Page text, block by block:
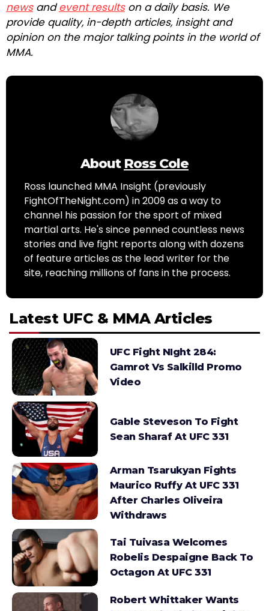
newsandevent resultson a daily basis. We
provide quality, in-depth articles, insight and
opinion on the major talking points in the world of
MMA.
About Ross Cole
Ross launched MMA Insight (previously
FightOfTheNight.com) in 2009 as a way to
channel his passion for the sport of mixed
martial arts. He's since penned countless news
stories and live fight reports along with dozens
of feature articles as the lead writer for the
site, reaching millions of fans in the process.
Latest UFC & MMA Articles
UFC Fight NIght 284:
Gamrot Vs Salkilld Promo
Video
Gable Steveson To Fight
Sean Sharaf At UFC 331
Arman Tsarukyan Fights
Maurico Ruffy At UFC 331
After Charles Oliveira
Withdraws
Tai Tuivasa Welcomes
Robelis Despaigne Back To
Octagon At UFC 331
Robert Whittaker Wants